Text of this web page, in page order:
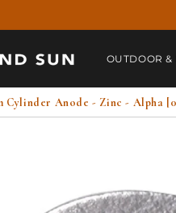
OUTDOOR &
Cylinder Anode - Zinc - Alpha